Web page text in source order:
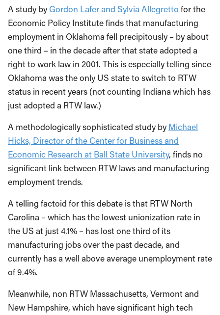
A study by Gordon Lafer and Sylvia Allegretto for the
Economic Policy Institute finds that manufacturing
employment in Oklahoma fell precipitously – by about
one third – in the decade after that state adopted a
right to work law in 2001. This is especially telling since
Oklahoma was the only US state to switch to RTW
status in recent years (not counting Indiana which has
just adopted a RTW law.)
A methodologically sophisticated study by Michael
Hicks, Director of the Center for Business and
Economic Research at Ball State University, finds no
significant link between RTW laws and manufacturing
employment trends.
A telling factoid for this debate is that RTW North
Carolina – which has the lowest unionization rate in
the US at just 4.1% – has lost one third of its
manufacturing jobs over the past decade, and
currently has a well above average unemployment rate
of 9.4%.
Meanwhile, non RTW Massachusetts, Vermont and
New Hampshire, which have significant high tech